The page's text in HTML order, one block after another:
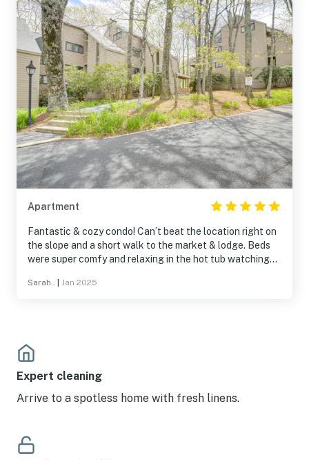
property.
Apartment
Fantastic & cozy condo! Can’t beat the location right on
the slope and a short walk to the market & lodge. Beds
were super comfy and relaxing in the hot tub watching
slopes. I would definitely stay here again! Thanks!
Sarah . Jan 2025
Expert cleaning
Arrive to a spotless home with fresh linens.